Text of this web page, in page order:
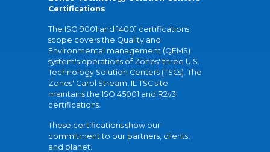
Certifications
The ISO 9001 and 14001 certifications
scope covers the Quality and
Environmental management (QEMS)
system's operations of Zones' three U.S.
Technology Solution Centers (TSCs). The
Zones' Carol Stream, IL TSC site
maintains the ISO 45001 and R2v3
certifications.
These certifications show our
commitment to our partners, clients,
and planet.